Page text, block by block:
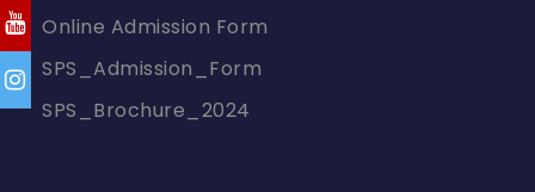
Online Admission Form
SPS_Admission_Form
SPS_Brochure_2024